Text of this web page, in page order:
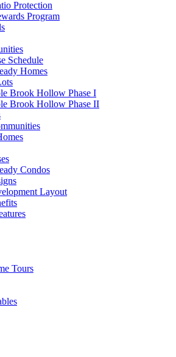
Protection
Program
Schedule
Homes
Brook Hollow Phase I
Brook Hollow Phase II
Condos
Layout
Tours